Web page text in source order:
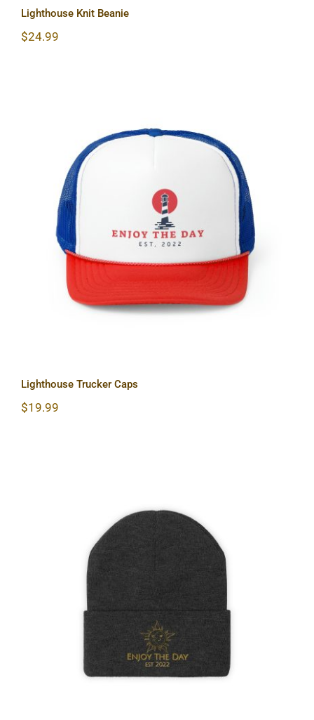
Lighthouse Knit Beanie
$24.99
Lighthouse Trucker Caps
Lighthouse Trucker Caps
$19.99
Sun & Moon Knit Beanie